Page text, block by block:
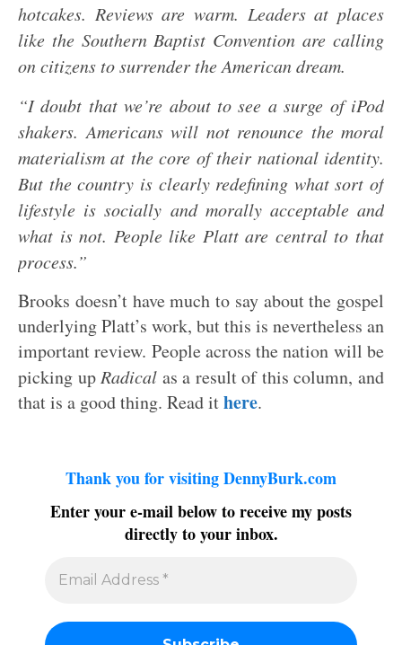
hotcakes. Reviews are warm. Leaders at places
like the Southern Baptist Convention are calling
on citizens to surrender the American dream.
“I doubt that we’re about to see a surge of iPod
shakers. Americans will not renounce the moral
materialism at the core of their national identity.
But the country is clearly redefining what sort of
lifestyle is socially and morally acceptable and
what is not. People like Platt are central to that
process.”
Brooks doesn’t have much to say about the gospel
underlying Platt’s work, but this is nevertheless an
important review. People across the nation will be
picking upRadical as a result of this column, and
that is a good thing. Read ithere.
Thank you for visiting DennyBurk.com
Enter your e-mail below to receive my posts
directly to your inbox.